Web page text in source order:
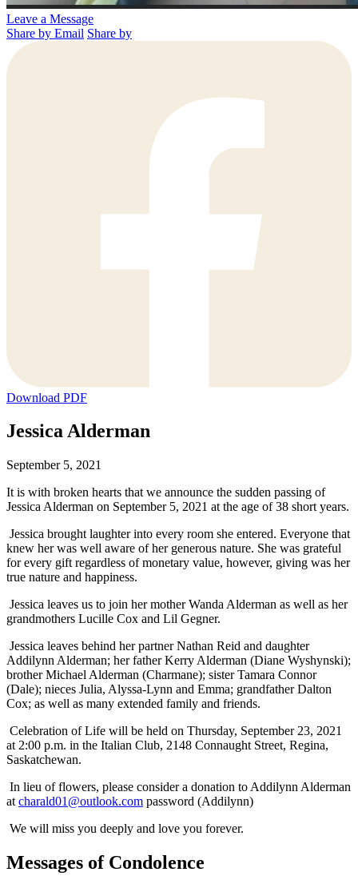
Leave a Message
Share by Email Share by
Download PDF
Jessica Alderman
September 5, 2021
It is with broken hearts that we announce the sudden passing of
Jessica Alderman on September 5, 2021 at the age of 38 short years.
Jessica brought laughter into every room she entered. Everyone that
knew her was well aware of her generous nature. She was grateful
for every gift regardless of monetary value, however, giving was her
true nature and happiness.
Jessica leaves us to join her mother Wanda Alderman as well as her
grandmothers Lucille Cox and Lil Gegner.
Jessica leaves behind her partner Nathan Reid and daughter
Addilynn Alderman; her father Kerry Alderman (Diane Wyshynski);
brother Michael Alderman (Charmane); sister Tamara Connor
(Dale); nieces Julia, Alyssa-Lynn and Emma; grandfather Dalton
Cox; as well as many extended family and friends.
Celebration of Life will be held on Thursday, September 23, 2021
at 2:00 p.m. in the Italian Club, 2148 Connaught Street, Regina,
Saskatchewan.
In lieu of flowers, please consider a donation to Addilynn Alderman
at charald01@outlook.com password (Addilynn)
We will miss you deeply and love you forever.
Messages of Condolence